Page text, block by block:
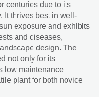
centuries due to its
It thrives best in well-
exposure and exhibits
and diseases,
design. The
not only for its
low maintenance
plant for both novice